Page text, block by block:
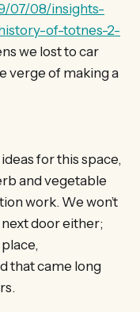
07/08/insights-
of-totnes-2-
we lost to car
verge of making a
for this space,
and vegetable
work. We won’t
door either;
that came long